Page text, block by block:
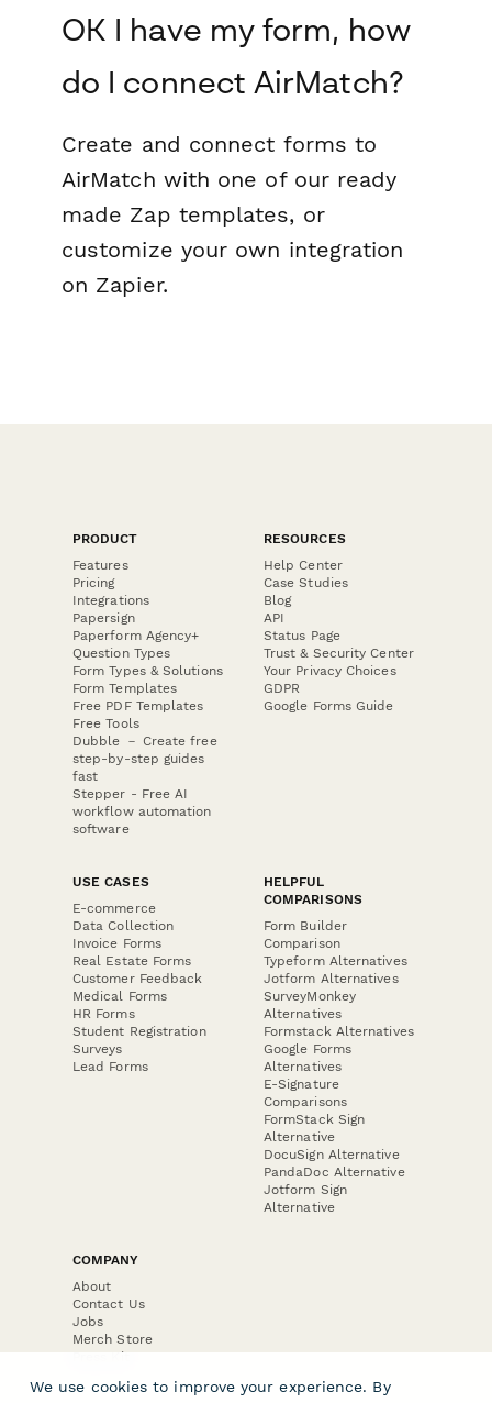
OK I have my form, how
do I connect AirMatch?
Create and connect forms to
AirMatch with one of our ready
made Zap templates, or
customize your own integration
on Zapier.
PRODUCT
Features
Pricing
Integrations
Papersign
Paperform Agency+
Question Types
Form Types & Solutions
Form Templates
Free PDF Templates
Free Tools
Dubble － Create free
step-by-step guides
fast
Stepper - Free AI
workflow automation
software
RESOURCES
Help Center
Case Studies
Blog
API
Status Page
Trust & Security Center
Your Privacy Choices
GDPR
Google Forms Guide
USE CASES
E-commerce
Data Collection
Invoice Forms
Real Estate Forms
Customer Feedback
Medical Forms
HR Forms
Student Registration
Surveys
Lead Forms
HELPFUL
COMPARISONS
Form Builder
Comparison
Typeform Alternatives
Jotform Alternatives
SurveyMonkey
Alternatives
Formstack Alternatives
Google Forms
Alternatives
E-Signature
Comparisons
FormStack Sign
Alternative
DocuSign Alternative
PandaDoc Alternative
Jotform Sign
Alternative
COMPANY
About
Contact Us
Jobs
Merch Store
Press Kit
We use cookies to improve your experience. By